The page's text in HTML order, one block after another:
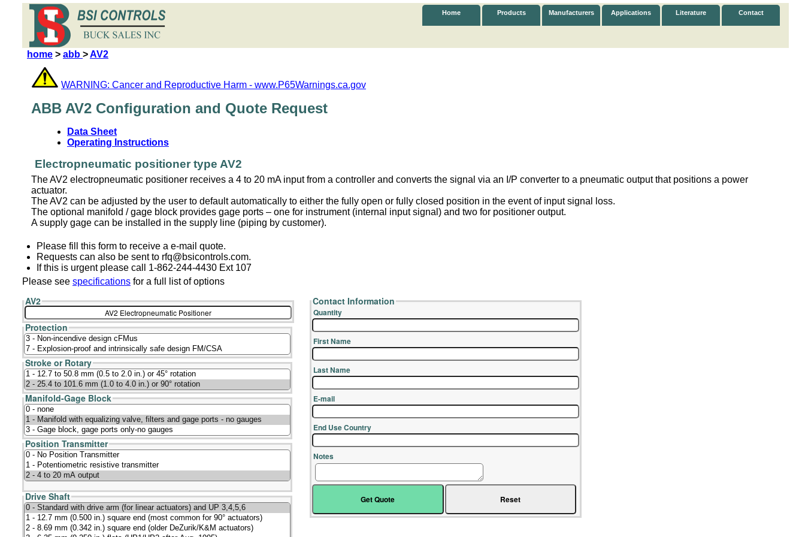
Home Products Manufacturers Applications Literature Contact
home > abb >AV2
WARNING: Cancer and Reproductive Harm - www.P65Warnings.ca.gov
ABB AV2 Configuration and Quote Request
Data Sheet
Operating Instructions
Electropneumatic positioner type AV2
The AV2 electropneumatic positioner receives a 4 to 20 mA input from a controller and converts the signal via an I/P converter to a pneumatic output that positions a power
actuator.
The AV2 can be adjusted by the user to default automatically to either the fully open or fully closed position in the event of input signal loss.
The optional manifold / gage block provides gage ports – one for instrument (internal input signal) and two for positioner output.
A supply gage can be installed in the supply line (piping by customer).
Please fill this form to receive a e-mail quote.
Requests can also be sent to rfq@bsicontrols.com.
If this is urgent please call 1-862-244-4430 Ext 107
Please see specifications for a full list of options
AV2
Protection
Stroke or Rotary
Manifold-Gage Block
Position Transmitter
Drive Shaft
Contact Information
Quantity
First Name
Last Name
E-mail
End Use Country
Notes